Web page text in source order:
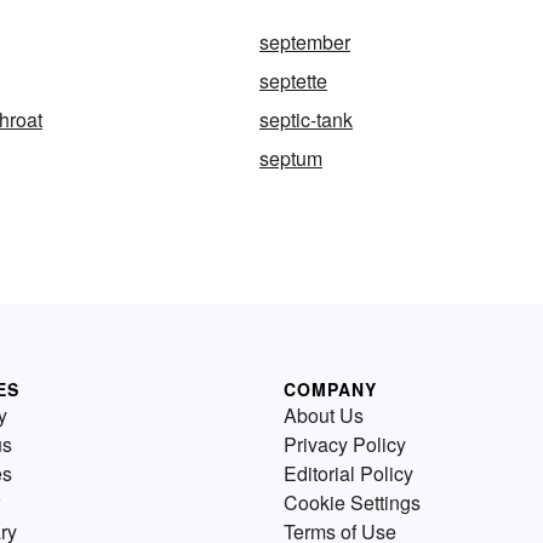
september
septette
septic-tank
septum
COMPANY
About Us
Privacy Policy
Editorial Policy
Cookie Settings
Terms of Use